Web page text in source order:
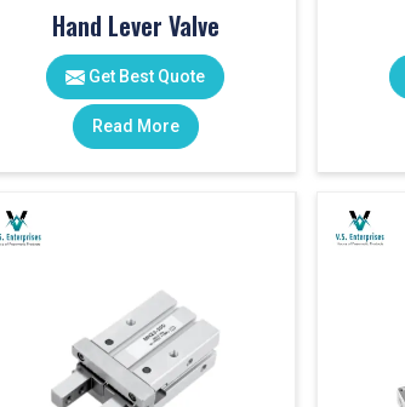
Hand Lever Valve
Get Best Quote
Read More